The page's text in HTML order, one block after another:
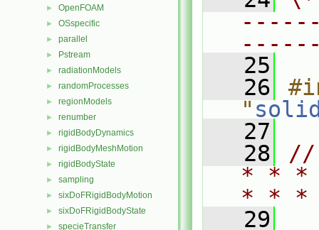
► OpenFOAM
► OSspecific
► parallel
► Pstream
► radiationModels
► randomProcesses
► regionModels
► renumber
► rigidBodyDynamics
► rigidBodyMeshMotion
► rigidBodyState
► sampling
► sixDoFRigidBodyMotion
► sixDoFRigidBodyState
► specieTransfer
   25
   26
"
   27
   28
//
* * *
* *
   29